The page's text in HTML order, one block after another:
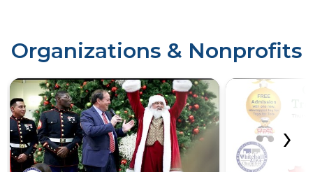
Organizations & Nonprofits
‹ ›